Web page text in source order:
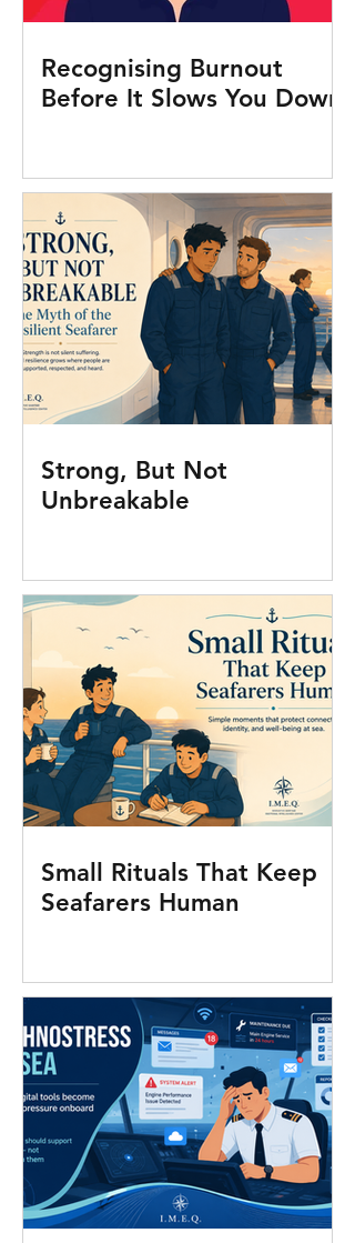
Recognising Burnout
Before It Slows You Down
Strong, But Not
Unbreakable
Small Rituals That Keep
Seafarers Human